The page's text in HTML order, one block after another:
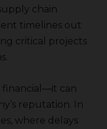
chain
timelines out
critical projects
financial—it can
reputation. In
where delays